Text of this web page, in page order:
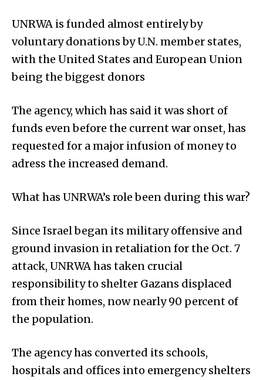
UNRWA is funded almost entirely by
voluntary donations by U.N. member states,
with the United States and European Union
being the biggest donors
The agency, which has said it was short of
funds even before the current war onset, has
requested for a major infusion of money to
adress the increased demand.
What has UNRWA’s role been during this war?
Since Israel began its military offensive and
ground invasion in retaliation for the Oct. 7
attack, UNRWA has taken crucial
responsibility to shelter Gazans displaced
from their homes, now nearly 90 percent of
the population.
The agency has converted its schools,
hospitals and offices into emergency shelters